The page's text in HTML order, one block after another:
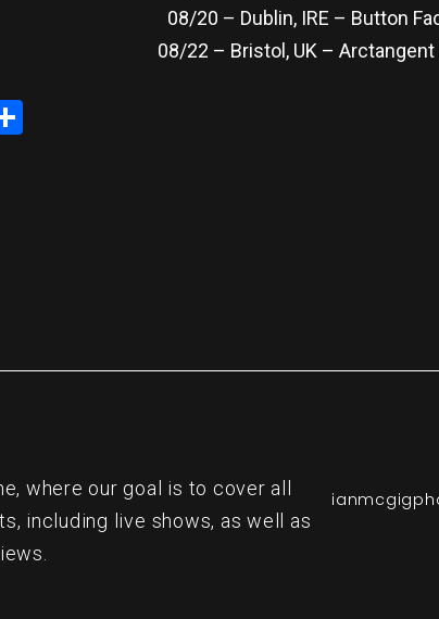
08/20 – Dublin, IRE – Button
08/22 – Bristol, UK – Arctangent
Share
where our goal is to cover all
including live shows, as well as